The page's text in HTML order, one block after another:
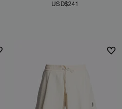
USD$241